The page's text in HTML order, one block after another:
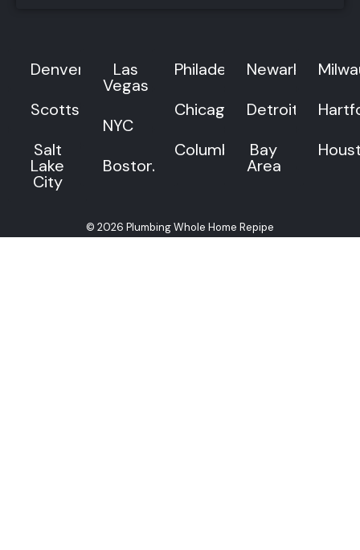
Denver
Scottsdale
Salt
Lake
City
Las
Vegas
NYC
Boston
Philadelphia
Chicago
Columbus
Newark
Detroit
Bay
Area
© 2026 Plumbing Whole Home Repipe